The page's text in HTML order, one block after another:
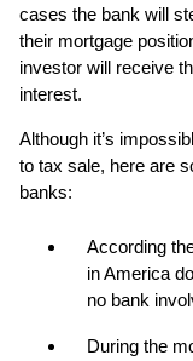
cases the bank will
their mortgage
investor will receive
interest.
Although it’s
to tax sale, here are
banks:
According
in America
no bank
During the